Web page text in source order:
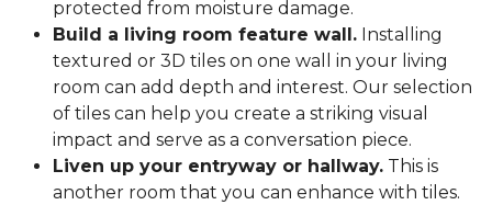
protected from moisture damage.
Build a living room feature wall. Installing
textured or 3D tiles on one wall in your living
room can add depth and interest. Our selection
of tiles can help you create a striking visual
impact and serve as a conversation piece.
Liven up your entryway or hallway. This is
another room that you can enhance with tiles.